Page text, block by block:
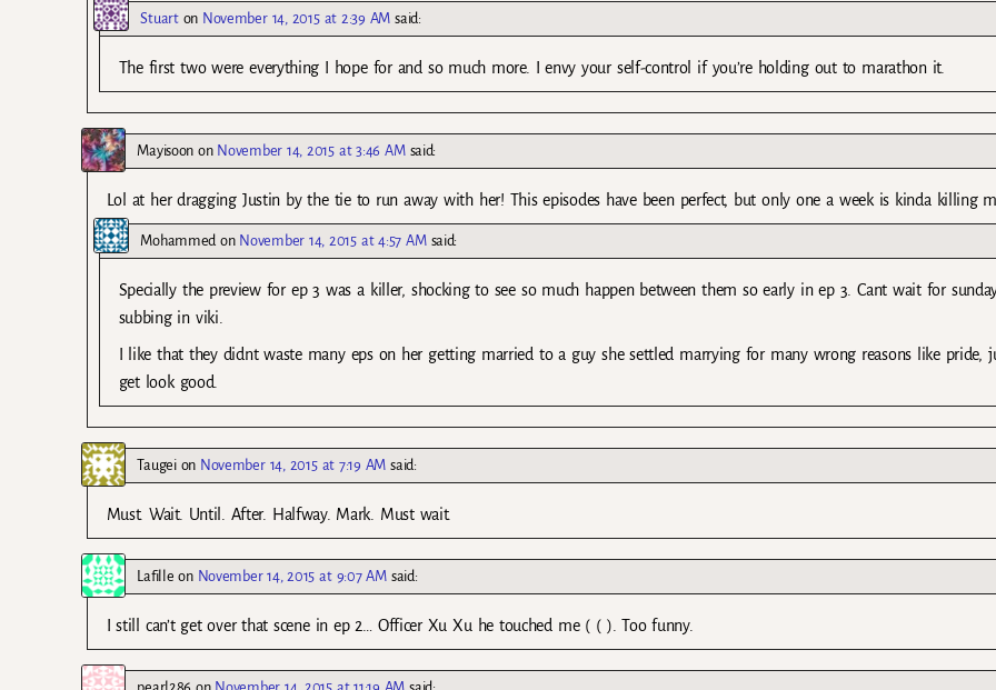
Stuarton November 14, 2015 at 2:39 AM said:
The first two were everything I hope for and so much more. I envy your self-control if you’re holding out to marathon it.
Mayisoonon November 14, 2015 at 3:46 AM said:
Lol at her dragging Justin by the tie to run away with her! This episodes have been perfect, but only one a week is kinda killing
Mohammed on November 14, 2015 at 4:57 AM said:
Specially the preview for ep 3 was a killer, shocking to see so much happen between them so early in ep 3. Cant wait for
subbing in viki.
I like that they didnt waste many eps on her getting married to a guy she settled marrying for many wrong reasons like pride,
get look good.
Taugeion November 14, 2015 at 7:19 AM said:
Must. Wait. Until. After. Halfway. Mark. Must wait.
Lafille on November 14, 2015 at 9:07 AM said:
I still can’t get over that scene in ep 2… Officer Xu Xu he touched me ( ( ). Too funny.